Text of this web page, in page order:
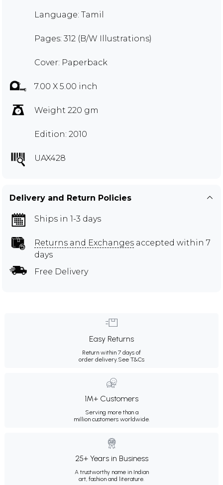
Language: Tamil
Pages: 312 (B/W Illustrations)
Cover: Paperback
7.00 X 5.00 inch
Weight 220 gm
Edition: 2010
UAX428
Delivery and Return Policies
Ships in 1-3 days
Returns and Exchanges accepted within 7
days
Free Delivery
Easy Returns
Return within 7 days of
order delivery.See T&Cs
1M+ Customers
Serving more than a
million customers worldwide.
25+ Years in Business
A trustworthy name in Indian
art, fashion and literature.